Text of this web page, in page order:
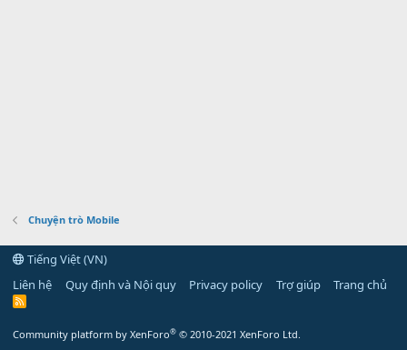
Chuyện trò Mobile
Tiếng Việt (VN)
Liên hệ
Quy định và Nội quy Privacy policy Trợ giúp Trang chủ
R
Community platform by XenForo® © 2010-2021 XenForo Ltd.